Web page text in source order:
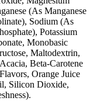
(As Manganese
Sodium (As
Potassium
Monobasic
Maltodextrin,
Beta-Carotene
Orange Juice
Silicon Dioxide,